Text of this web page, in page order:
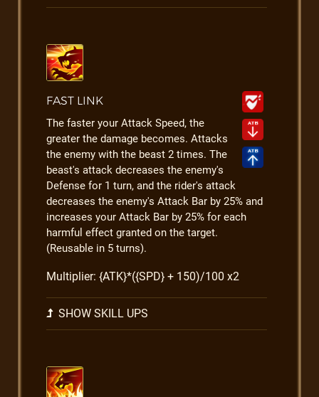
FAST LINK
The faster your Attack Speed, the
greater the damage becomes. Attacks
the enemy with the beast 2 times. The
beast's attack decreases the enemy's
Defense for 1 turn, and the rider's attack
decreases the enemy's Attack Bar by 25% and
increases your Attack Bar by 25% for each
harmful effect granted on the target.
(Reusable in 5 turns).
Multiplier: {ATK}*({SPD} + 150)/100 x2
SHOW SKILL UPS